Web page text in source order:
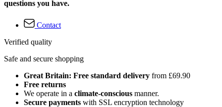
questions you have.
Contact
Verified quality
Safe and secure shopping
Great Britain: Free standard delivery from £69.90
Free returns
We operate in a climate-conscious manner.
Secure payments with SSL encryption technology